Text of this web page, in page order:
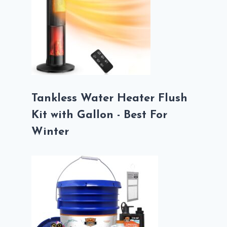
Tankless Water Heater Flush
Kit with Gallon - Best For
Winter